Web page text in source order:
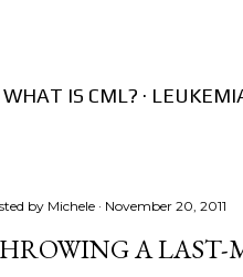
WHAT IS CML?
by Michele November 20, 2011
A LAST-